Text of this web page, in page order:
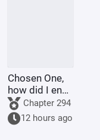
Chosen One,
how did I end
up as the
villain?
Chapter 294
12 hours ago